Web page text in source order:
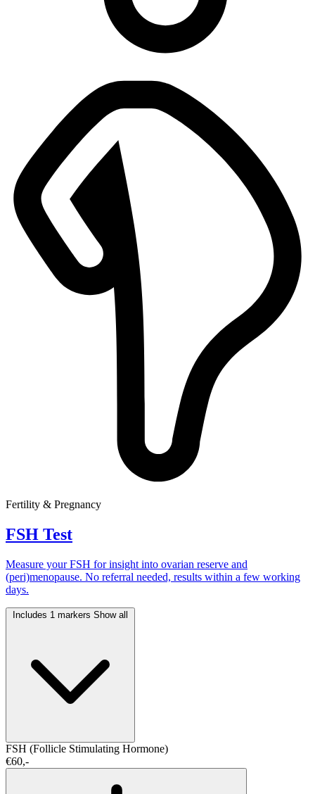
Fertility & Pregnancy
FSH Test
Measure your FSH for insight into ovarian reserve and
(peri)menopause. No referral needed, results within a few working
days.
Includes 1 markers Show all
FSH (Follicle Stimulating Hormone)
€60,-